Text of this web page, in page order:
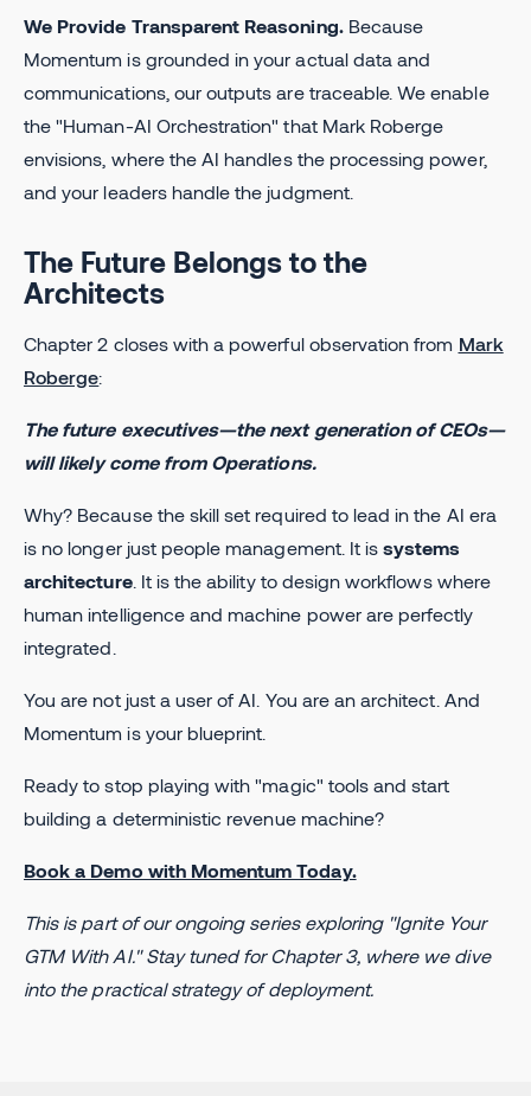
We Provide Transparent Reasoning. Because
Momentum is grounded in your actual data and
communications, our outputs are traceable. We enable
the "Human-AI Orchestration" that Mark Roberge
envisions, where the AI handles the processing power,
and your leaders handle the judgment.
The Future Belongs to the
Architects
Chapter 2 closes with a powerful observation from Mark
Roberge:
The future executives—the next generation of CEOs—
will likely come from Operations.
Why? Because the skill set required to lead in the AI era
is no longer just people management. It issystems
architecture. It is the ability to design workflows where
human intelligence and machine power are perfectly
integrated.
You are not just a user of AI. You are an architect. And
Momentum is your blueprint.
Ready to stop playing with "magic" tools and start
building a deterministic revenue machine?
Book a Demo with Momentum Today.
This is part of our ongoing series exploring "Ignite Your
GTM With AI." Stay tuned for Chapter 3, where we dive
into the practical strategy of deployment.